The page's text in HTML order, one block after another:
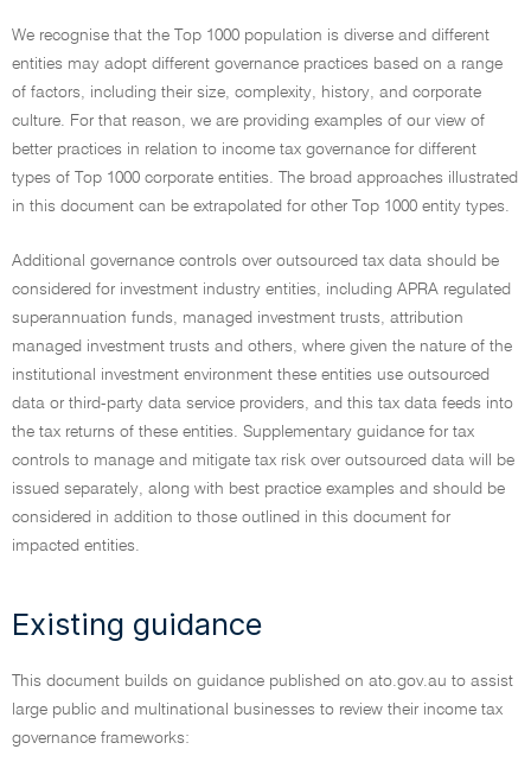
We recognise that the Top 1000 population is diverse and different
entities may adopt different governance practices based on a range
of factors, including their size, complexity, history, and corporate
culture. For that reason, we are providing examples of our view of
better practices in relation to income tax governance for different
types of Top 1000 corporate entities. The broad approaches illustrated
in this document can be extrapolated for other Top 1000 entity types.
Additional governance controls over outsourced tax data should be
considered for investment industry entities, including APRA regulated
superannuation funds, managed investment trusts, attribution
managed investment trusts and others, where given the nature of the
institutional investment environment these entities use outsourced
data or third-party data service providers, and this tax data feeds into
the tax returns of these entities. Supplementary guidance for tax
controls to manage and mitigate tax risk over outsourced data will be
issued separately, along with best practice examples and should be
considered in addition to those outlined in this document for
impacted entities.
Existing guidance
This document builds on guidance published on ato.gov.au to assist
large public and multinational businesses to review their income tax
governance frameworks: